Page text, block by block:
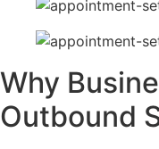
Why
Outbound